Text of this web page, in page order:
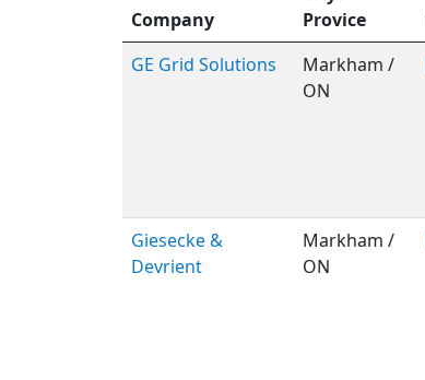
Company
Provice
GE Grid Solutions
Markham /
ON
Giesecke &
Devrient
Markham /
ON